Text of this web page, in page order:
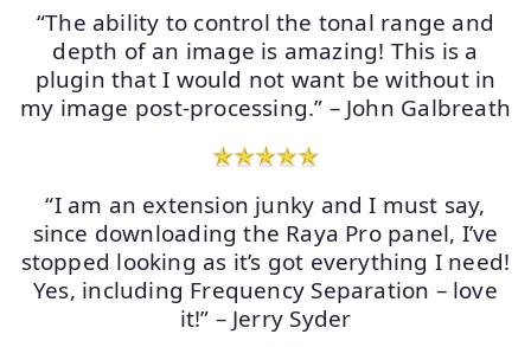
“The ability to control the tonal range and
depth of an image is amazing! This is a
plugin that I would not want be without in
my image post-processing.” – John Galbreath
“I am an extension junky and I must say,
since downloading the Raya Pro panel, I’ve
stopped looking as it’s got everything I need!
Yes, including Frequency Separation – love
it!” – Jerry Syder